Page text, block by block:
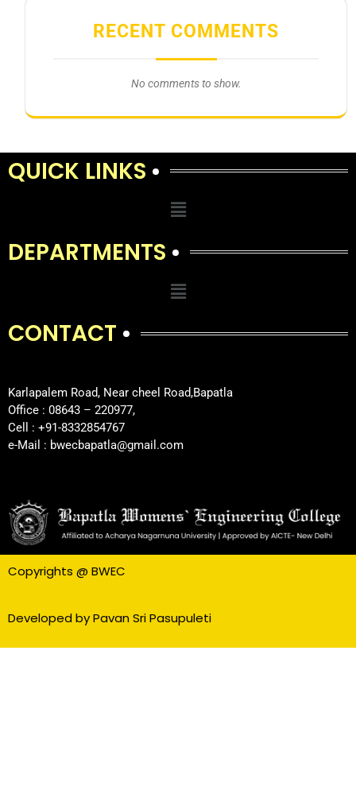
RECENT COMMENTS
No comments to show.
QUICK LINKS
DEPARTMENTS
CONTACT
Karlapalem Road, Near cheel Road,Bapatla
Office : 08643 – 220977,
Cell : +91-8332854767
e-Mail : bwecbapatla@gmail.com
Copyrights @ BWEC
Developed by Pavan Sri Pasupuleti